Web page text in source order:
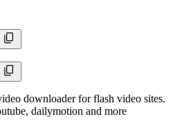
downloader for flash video sites.
dailymotion and more